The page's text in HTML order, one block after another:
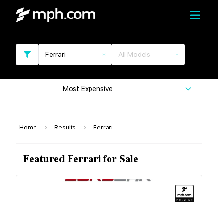
Ferrari All Models
Most Expensive
Home Results Ferrari
Featured Ferrari for Sale